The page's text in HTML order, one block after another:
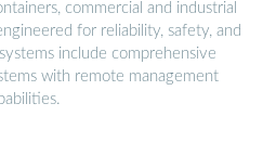
commercial and industrial
for reliability, safety, and
include comprehensive
with remote management